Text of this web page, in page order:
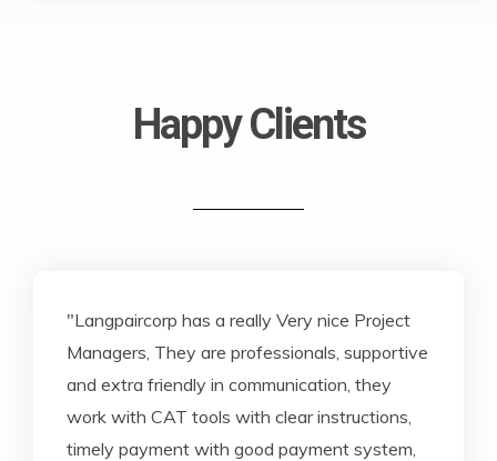
Happy Clients
"Langpaircorp has a really Very nice Project
Managers, They are professionals, supportive
and extra friendly in communication, they
work with CAT tools with clear instructions,
timely payment with good payment system,